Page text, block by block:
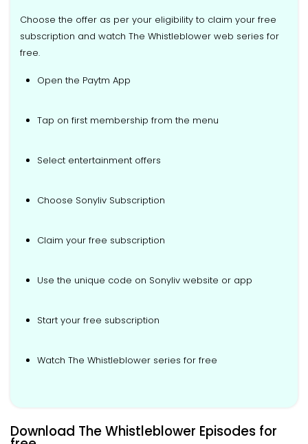
Choose the offer as per your eligibility to claim your free
subscription and watch The Whistleblower web series for
free.
Open the Paytm App
Tap on first membership from the menu
Select entertainment offers
Choose Sonyliv Subscription
Claim your free subscription
Use the unique code on Sonyliv website or app
Start your free subscription
Watch The Whistleblower series for free
Download The Whistleblower Episodes for